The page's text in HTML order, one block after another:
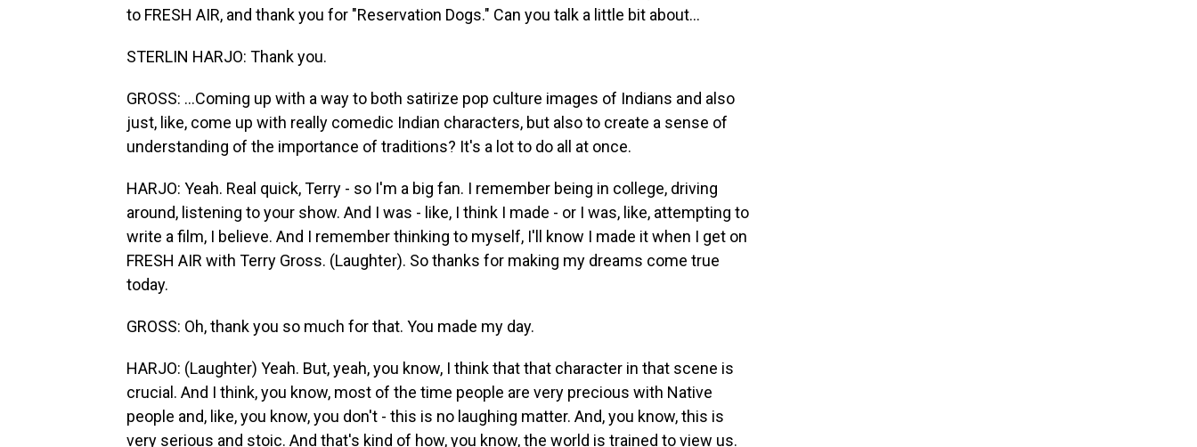
to FRESH AIR, and thank you for "Reservation Dogs." Can you talk a little bit about...
STERLIN HARJO: Thank you.
GROSS: ...Coming up with a way to both satirize pop culture images of Indians and also
just, like, come up with really comedic Indian characters, but also to create a sense of
understanding of the importance of traditions? It's a lot to do all at once.
HARJO: Yeah. Real quick, Terry - so I'm a big fan. I remember being in college, driving
around, listening to your show. And I was - like, I think I made - or I was, like, attempting to
write a film, I believe. And I remember thinking to myself, I'll know I made it when I get on
FRESH AIR with Terry Gross. (Laughter). So thanks for making my dreams come true
today.
GROSS: Oh, thank you so much for that. You made my day.
HARJO: (Laughter) Yeah. But, yeah, you know, I think that that character in that scene is
crucial. And I think, you know, most of the time people are very precious with Native
people and, like, you know, you don't - this is no laughing matter. And, you know, this is
very serious and stoic. And that's kind of how, you know, the world is trained to view us.